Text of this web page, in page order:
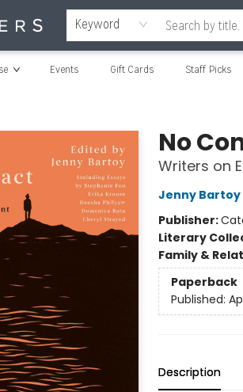
Keyword
Events Gift Cards Staff Picks
No
Writers on
Jenny Bartoy
Publisher:
Literary
Family &
Paperback
Published:
Description